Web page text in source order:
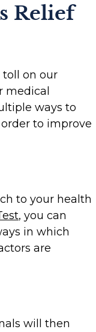
Relief
toll on our
medical
ways to
to improve
to your health
, you can
in which
are
will then